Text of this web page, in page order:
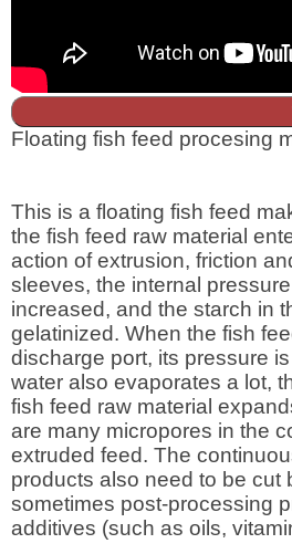
Floating fish feed procesing
This is a floating fish feed
the fish feed raw material
action of extrusion, friction
sleeves, the internal
increased, and the starch in
gelatinized. When the fish
discharge port, its pressure
water also evaporates a lot,
fish feed raw material
are many micropores in the
extruded feed. The
products also need to be cut
sometimes post-processing
additives (such as oils,